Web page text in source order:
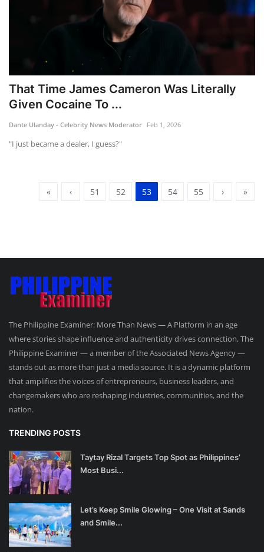
That Time James Cameron Was Literally
Given Cocaine To ...
Dante Ulanday - Celebrity News Moderator Feb 1, 2026
"I just became a dealer, I guess?"
« ‹ 51 52 53 54 55 › »
The Philippine Examiner: More Than News — A Platform in an age
where stories shape influence and authenticity drives connection, The
Philippine Examiner — a member of the Associated News Agency —
stands out as more than just a media source. It is a dynamic platform
that amplifies the voices of entrepreneurs, business leaders, and
changemakers who are reshaping industries, communities, and the
nation.
TRENDING POSTS
Taytay Rizal Targets Top Spot as Philippines’
Most Busi...
Let’s Keep Smile Glowing – One Visit at Sands
and Smile...